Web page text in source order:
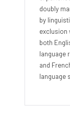
doubly
by
exclusion
both
language
and
language